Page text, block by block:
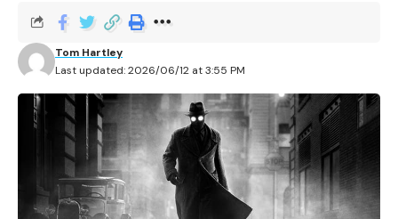
rotation at the Main Street Opera House, giving
guests a chance to see both shows in a single visit.
Contents
How the Rotation Works
Planning Your Visit
Last updated: 2026/06/12 at 3:55 PM
Tom Hartley